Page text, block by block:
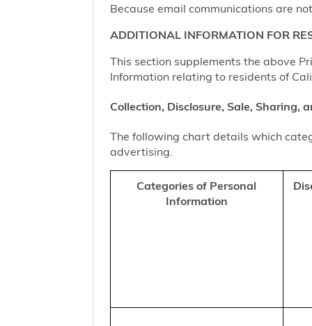
Because email communications are
ADDITIONAL INFORMATION FOR
This section supplements the above
Information relating to residents of
Collection, Disclosure, Sale, Sharing,
The following chart details which
advertising.
Categories of Personal
Information